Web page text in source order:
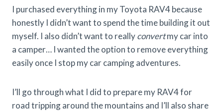
I purchased everything in my Toyota RAV4 because
honestly I didn’t want to spend the time building it out
myself. I also didn’t want to reallyconvertmy car into
a camper… I wanted the option to remove everything
easily once I stop my car camping adventures.
I’ll go through what I did to prepare my RAV4 for
road tripping around the mountains and I’ll also share